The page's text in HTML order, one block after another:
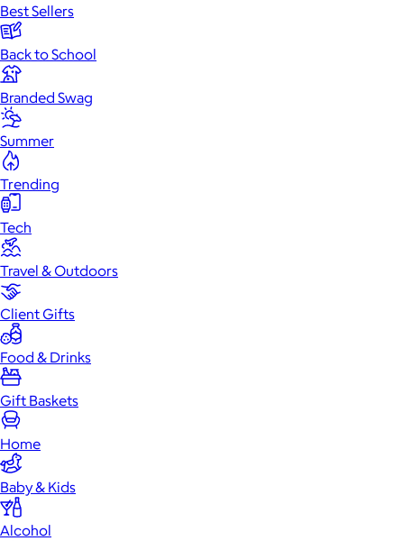
Best Sellers
Back to School
Branded Swag
Summer
Trending
Tech
Travel & Outdoors
Client Gifts
Food & Drinks
Gift Baskets
Home
Baby & Kids
Alcohol